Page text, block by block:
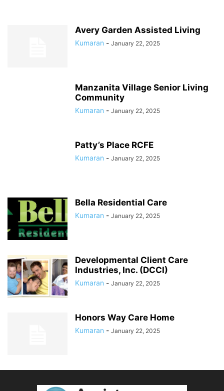
Avery Garden Assisted Living
Kumaran - January 22, 2025
Manzanita Village Senior Living
Community
Kumaran - January 22, 2025
Patty’s Place RCFE
Kumaran - January 22, 2025
Bella Residential Care
Kumaran - January 22, 2025
Developmental Client Care
Industries, Inc. (DCCI)
Kumaran - January 22, 2025
Honors Way Care Home
Kumaran - January 22, 2025